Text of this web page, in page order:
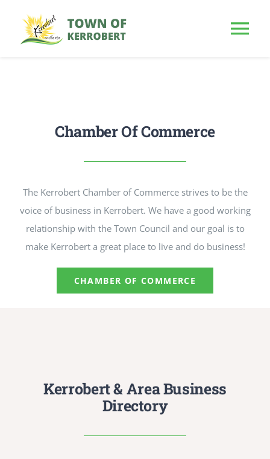
content
BUSINESS
BUILD & INVEST
CULTURE, RECREATION & LIFESTYLE
Chamber Of Commerce
The Kerrobert Chamber of Commerce strives to be the
voice of business in Kerrobert. We have a good working
relationship with the Town Council and our goal is to
make Kerrobert a great place to live and do business!
CHAMBER OF COMMERCE
Kerrobert & Area Business
Directory